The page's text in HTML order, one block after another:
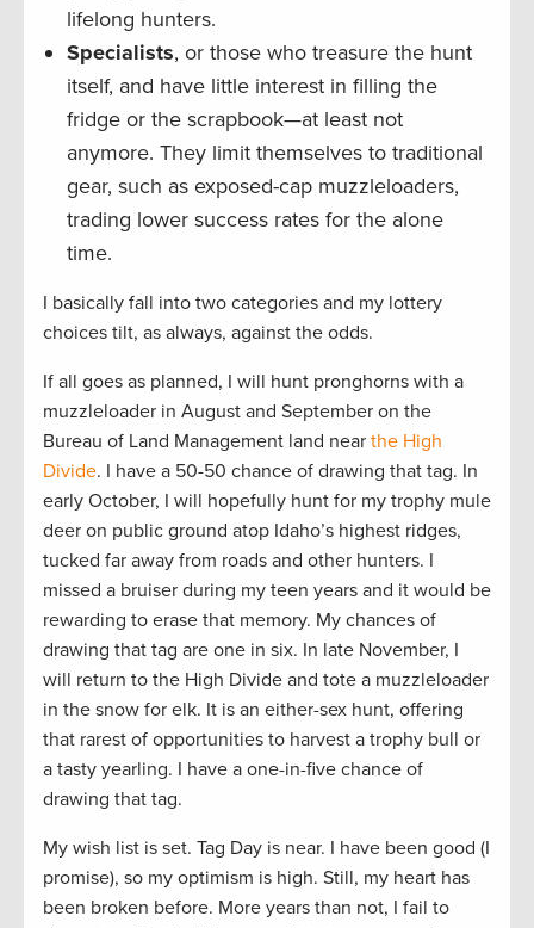
lifelong hunters.
Specialists, or those who treasure the hunt
itself, and have little interest in filling the
fridge or the scrapbook—at least not
anymore. They limit themselves to traditional
gear, such as exposed-cap muzzleloaders,
trading lower success rates for the alone
time.
I basically fall into two categories and my lottery
choices tilt, as always, against the odds.
If all goes as planned, I will hunt pronghorns with a
muzzleloader in August and September on the
Bureau of Land Management land near the High
Divide. I have a 50-50 chance of drawing that tag. In
early October, I will hopefully hunt for my trophy mule
deer on public ground atop Idaho’s highest ridges,
tucked far away from roads and other hunters. I
missed a bruiser during my teen years and it would be
rewarding to erase that memory. My chances of
drawing that tag are one in six. In late November, I
will return to the High Divide and tote a muzzleloader
in the snow for elk. It is an either-sex hunt, offering
that rarest of opportunities to harvest a trophy bull or
a tasty yearling. I have a one-in-five chance of
drawing that tag.
My wish list is set. Tag Day is near. I have been good (I
promise), so my optimism is high. Still, my heart has
been broken before. More years than not, I fail to